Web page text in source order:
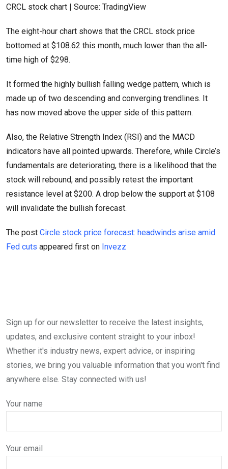
CRCL stock chart | Source: TradingView
The eight-hour chart shows that the CRCL stock price
bottomed at $108.62 this month, much lower than the all-
time high of $298.
It formed the highly bullish falling wedge pattern, which is
made up of two descending and converging trendlines. It
has now moved above the upper side of this pattern.
Also, the Relative Strength Index (RSI) and the MACD
indicators have all pointed upwards. Therefore, while Circle’s
fundamentals are deteriorating, there is a likelihood that the
stock will rebound, and possibly retest the important
resistance level at $200. A drop below the support at $108
will invalidate the bullish forecast.
The post Circle stock price forecast: headwinds arise amid
Fed cuts appeared first on Invezz
Sign up for our newsletter to receive the latest insights,
updates, and exclusive content straight to your inbox!
Whether it's industry news, expert advice, or inspiring
stories, we bring you valuable information that you won't find
anywhere else. Stay connected with us!
Your name
Your email